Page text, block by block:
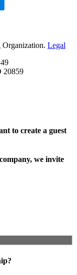
Legal
20859
to create a guest
we invite